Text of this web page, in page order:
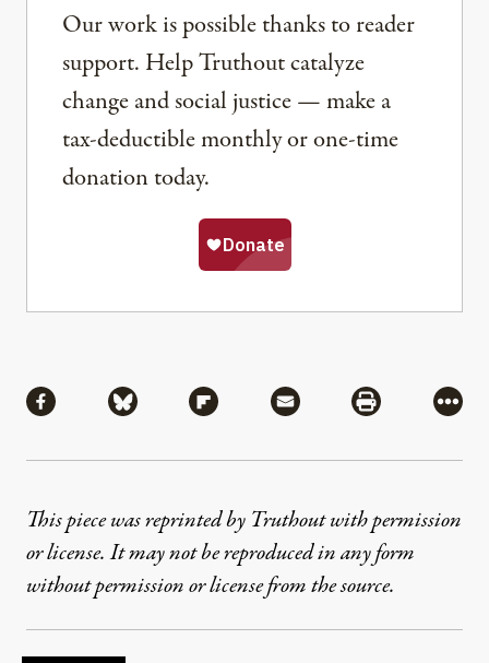
Our work is possible thanks to reader
support. Help Truthout catalyze
change and social justice — make a
tax-deductible monthly or one-time
donation today.
Share via Facebook
Share via BlueskyShare via Flipboard
Share via MailShare via
More
This piece was reprinted by Truthout with permission
or license. It may not be reproduced in any form
without permission or license from the source.